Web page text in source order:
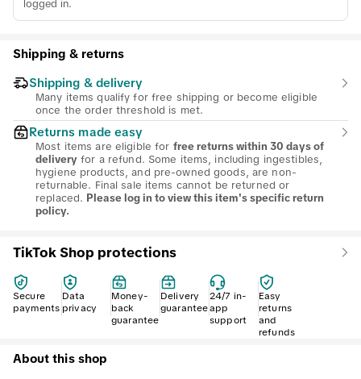
logged in.
Shipping & returns
Shipping & delivery
Many items qualify for free shipping or become eligible
once the order threshold is met.
Returns made easy
Most items are eligible for free returns within 30 days of
delivery for a refund. Some items, including ingestibles,
hygiene products, and pre-owned goods, are non-
returnable. Final sale items cannot be returned or
replaced. Please log in to view this item's specific return
policy.
TikTok Shop protections
Secure
payments
Data
privacy
Money-
back
guarantee
Delivery
guarantee
24/7 in-
app
support
Easy
returns
and
refunds
About this shop